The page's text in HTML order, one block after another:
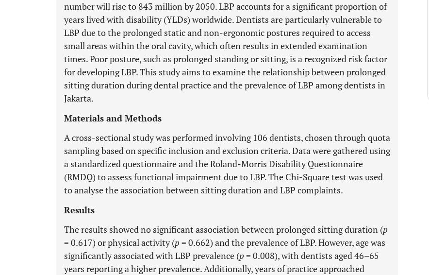
number will rise to 843 million by 2050. LBP accounts for a significant proportion of
years lived with disability (YLDs) worldwide. Dentists are particularly vulnerable to
LBP due to the prolonged static and non-ergonomic postures required to access
small areas within the oral cavity, which often results in extended examination
times. Poor posture, such as prolonged standing or sitting, is a recognized risk factor
for developing LBP. This study aims to examine the relationship between prolonged
sitting duration during dental practice and the prevalence of LBP among dentists in
Jakarta.
Materials and Methods
A cross-sectional study was performed involving 106 dentists, chosen through quota
sampling based on specific inclusion and exclusion criteria. Data were gathered using
a standardized questionnaire and the Roland-Morris Disability Questionnaire
(RMDQ) to assess functional impairment due to LBP. The Chi-Square test was used
to analyse the association between sitting duration and LBP complaints.
Results
The results showed no significant association between prolonged sitting duration (p
= 0.617) or physical activity (p = 0.662) and the prevalence of LBP. However, age was
significantly associated with LBP prevalence (p = 0.008), with dentists aged 46–65
years reporting a higher prevalence. Additionally, years of practice approached